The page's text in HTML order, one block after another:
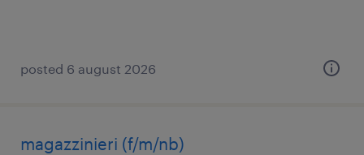
posted 6 august 2026
magazzinieri (f/m/nb)